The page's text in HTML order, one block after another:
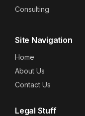
Consulting
Site Navigation
Home
About Us
Contact Us
Legal Stuff